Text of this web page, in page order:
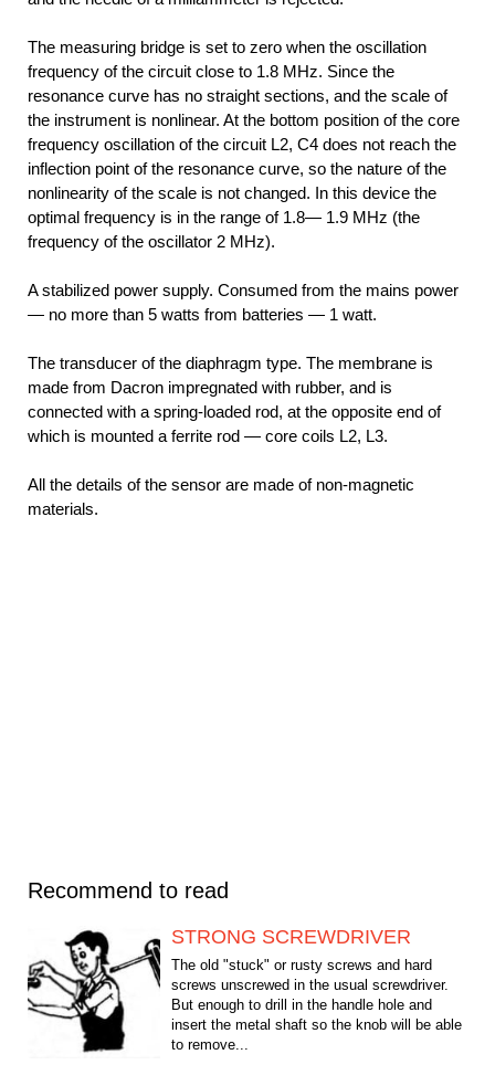
The measuring bridge is set to zero when the oscillation
frequency of the circuit close to 1.8 MHz. Since the
resonance curve has no straight sections, and the scale of
the instrument is nonlinear. At the bottom position of the core
frequency oscillation of the circuit L2, C4 does not reach the
inflection point of the resonance curve, so the nature of the
nonlinearity of the scale is not changed. In this device the
optimal frequency is in the range of 1.8— 1.9 MHz (the
frequency of the oscillator 2 MHz).
A stabilized power supply. Consumed from the mains power
— no more than 5 watts from batteries — 1 watt.
The transducer of the diaphragm type. The membrane is
made from Dacron impregnated with rubber, and is
connected with a spring-loaded rod, at the opposite end of
which is mounted a ferrite rod — core coils L2, L3.
All the details of the sensor are made of non-magnetic
materials.
Recommend to read
STRONG SCREWDRIVER
The old "stuck" or rusty screws and hard
screws unscrewed in the usual screwdriver.
But enough to drill in the handle hole and
insert the metal shaft so the knob will be able
to remove...